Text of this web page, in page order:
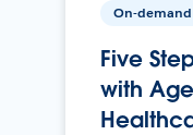
On-demand
Five
with